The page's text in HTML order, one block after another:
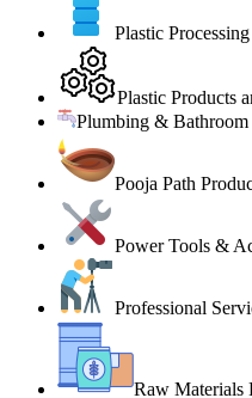
Plastic
Plastic Products
Plumbing & Bathroom
Pooja Path
Power Tools &
Professional
Raw Materials